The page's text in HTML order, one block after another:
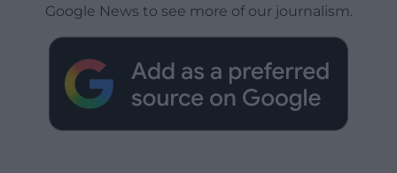
Google News to see more of our journalism.